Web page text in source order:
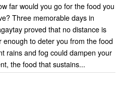
far would you go for the food you
Three memorable days in
proved that no distance is
enough to deter you from the food
rains and fog could dampen your
the food that sustains...